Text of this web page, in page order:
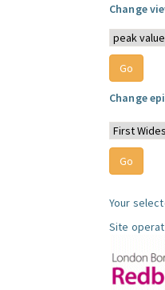
Change
Change
Your
Site